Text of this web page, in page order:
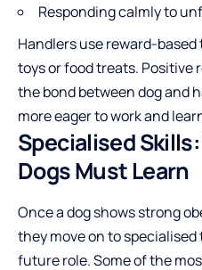
Responding calmly to
Handlers use reward-
toys or food treats.
the bond between dog and
more eager to work and
Specialised
Dogs Must Learn
Once a dog shows strong
they move on to
future role. Some of the